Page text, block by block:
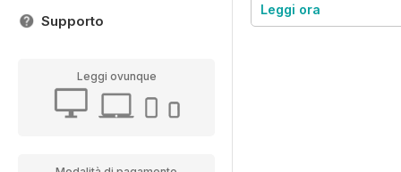
Supporto
Leggi ovunque
Leggi ora